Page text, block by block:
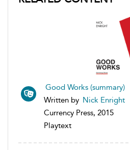
Good Works (summary)
Written by Nick Enright
Currency Press, 2015
Playtext